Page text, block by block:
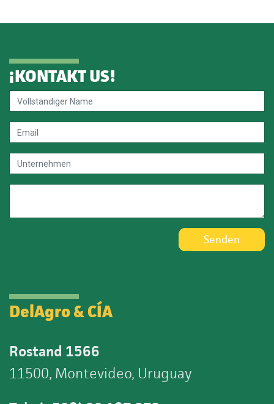
¡KONTAKT US!
Senden
DelAgro & CÍA
Rostand 1566
11500, Montevideo, Uruguay